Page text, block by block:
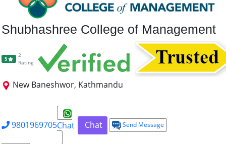
Shubhashree College of Management
5
2
Rating
New Baneshwor, Kathmandu
9801969705Chat Chat Send Message